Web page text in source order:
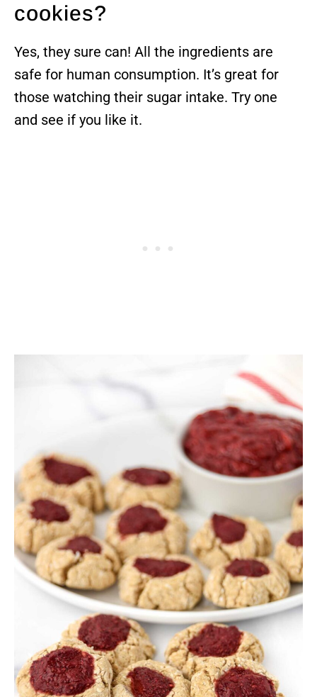
cookies?
Yes, they sure can! All the ingredients are
safe for human consumption. It’s great for
those watching their sugar intake. Try one
and see if you like it.